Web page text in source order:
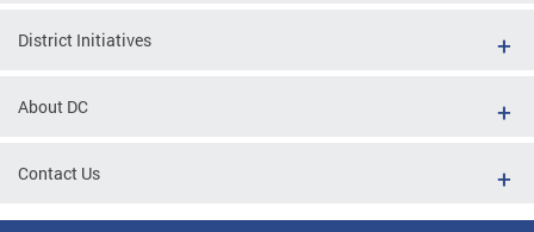
District Initiatives
About DC
Contact Us